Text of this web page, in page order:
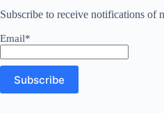
Subscribe to receive notifications of
Email*